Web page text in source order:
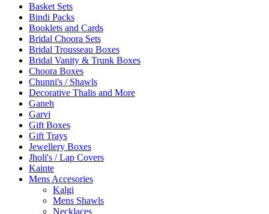
Basket Sets
Bindi Packs
Booklets and Cards
Bridal Choora Sets
Bridal Trousseau Boxes
Bridal Vanity & Trunk Boxes
Choora Boxes
Chunni's / Shawls
Decorative Thalis and More
Ganeh
Garvi
Gift Boxes
Gift Trays
Jewellery Boxes
Jholi's / Lap Covers
Kainte
Mens Accesories
Kalgi
Mens Shawls
Necklaces